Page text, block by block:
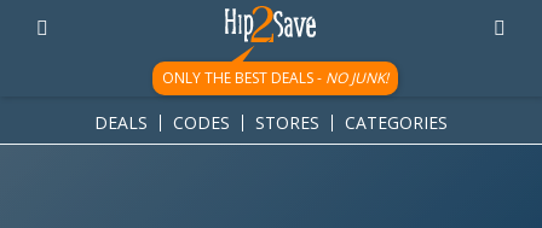
ONLY THE BEST DEALS - NO JUNK!
DEALS CODES STORES CATEGORIES